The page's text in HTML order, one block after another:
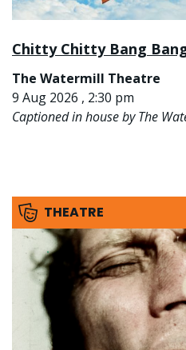
Chitty Chitty Bang
The Watermill Theatre
9 Aug 2026 , 2:30 pm
Captioned in house by The
THEATRE